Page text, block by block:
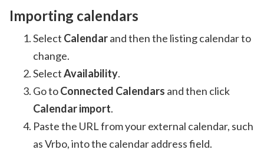
Importing calendars
Select Calendarand then the listing calendar to
change.
SelectAvailability.
Go toConnected Calendars and then click
Calendar import.
Paste the URL from your external calendar, such
as Vrbo, into the calendar address field.